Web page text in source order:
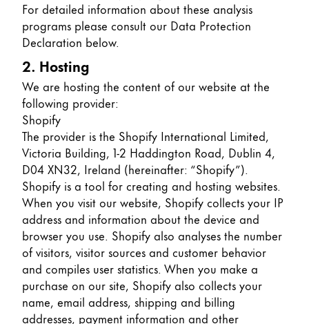
Global
The global region covers countries where Lamy is
Europe
This region lists countries with the languages Lamy
Greece
Ελληνικά
Poland
polski
Romania
română
Sweden
svenska
Türkiye
Türkçe
For detailed information about these analysis
programs please consult our Data Protection
Declaration below.
2. Hosting
We are hosting the content of our website at the
following provider:
Shopify
The provider is the Shopify International Limited,
Victoria Building, 1-2 Haddington Road, Dublin 4,
D04 XN32, Ireland (hereinafter: “Shopify”).
Shopify is a tool for creating and hosting websites.
When you visit our website, Shopify collects your IP
address and information about the device and
browser you use. Shopify also analyses the number
of visitors, visitor sources and customer behavior
and compiles user statistics. When you make a
purchase on our site, Shopify also collects your
name, email address, shipping and billing
addresses, payment information and other